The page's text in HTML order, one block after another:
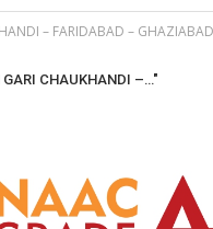
– FARIDABAD – GHAZIABAD
GARI CHAUKHANDI –…"